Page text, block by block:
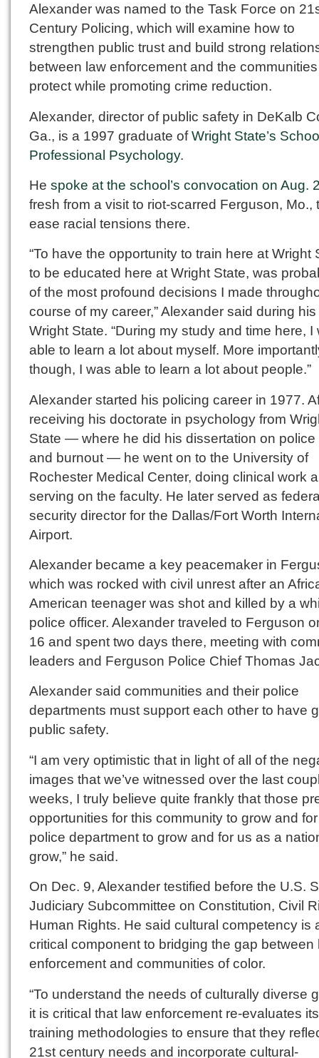
Alexander was named to the Task Force on
Century Policing, which will examine how to
strengthen public trust and build strong
between law enforcement and the
protect while promoting crime reduction.
Alexander, director of public safety in DeKalb
Ga., is a 1997 graduate ofWright State’s
Professional Psychology.
He spoke at the school’s convocation on Aug.
fresh from a visit to riot-scarred Ferguson, Mo.,
ease racial tensions there.
“To have the opportunity to train here at Wright
to be educated here at Wright State, was
of the most profound decisions I made
course of my career,” Alexander said during
Wright State. “During my study and time here, I
able to learn a lot about myself. More
though, I was able to learn a lot about people.”
Alexander started his policing career in 1977.
receiving his doctorate in psychology from
State — where he did his dissertation on police
and burnout — he went on to the University of
Rochester Medical Center, doing clinical work
serving on the faculty. He later served as
security director for the Dallas/Fort Worth
Airport.
Alexander became a key peacemaker in
which was rocked with civil unrest after an
American teenager was shot and killed by a
police officer. Alexander traveled to Ferguson
16 and spent two days there, meeting with
leaders and Ferguson Police Chief Thomas
Alexander said communities and their police
departments must support each other to have
public safety.
“I am very optimistic that in light of all of the
images that we’ve witnessed over the last
weeks, I truly believe quite frankly that those
opportunities for this community to grow and
police department to grow and for us as a
grow,” he said.
On Dec. 9, Alexander testified before the U.S.
Judiciary Subcommittee on Constitution, Civil
Human Rights. He said cultural competency is
critical component to bridging the gap between
enforcement and communities of color.
“To understand the needs of culturally diverse
it is critical that law enforcement re-evaluates its
training methodologies to ensure that they
21st century needs and incorporate cultural-